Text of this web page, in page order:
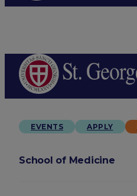
EVENTS APPLY
School of Medicine